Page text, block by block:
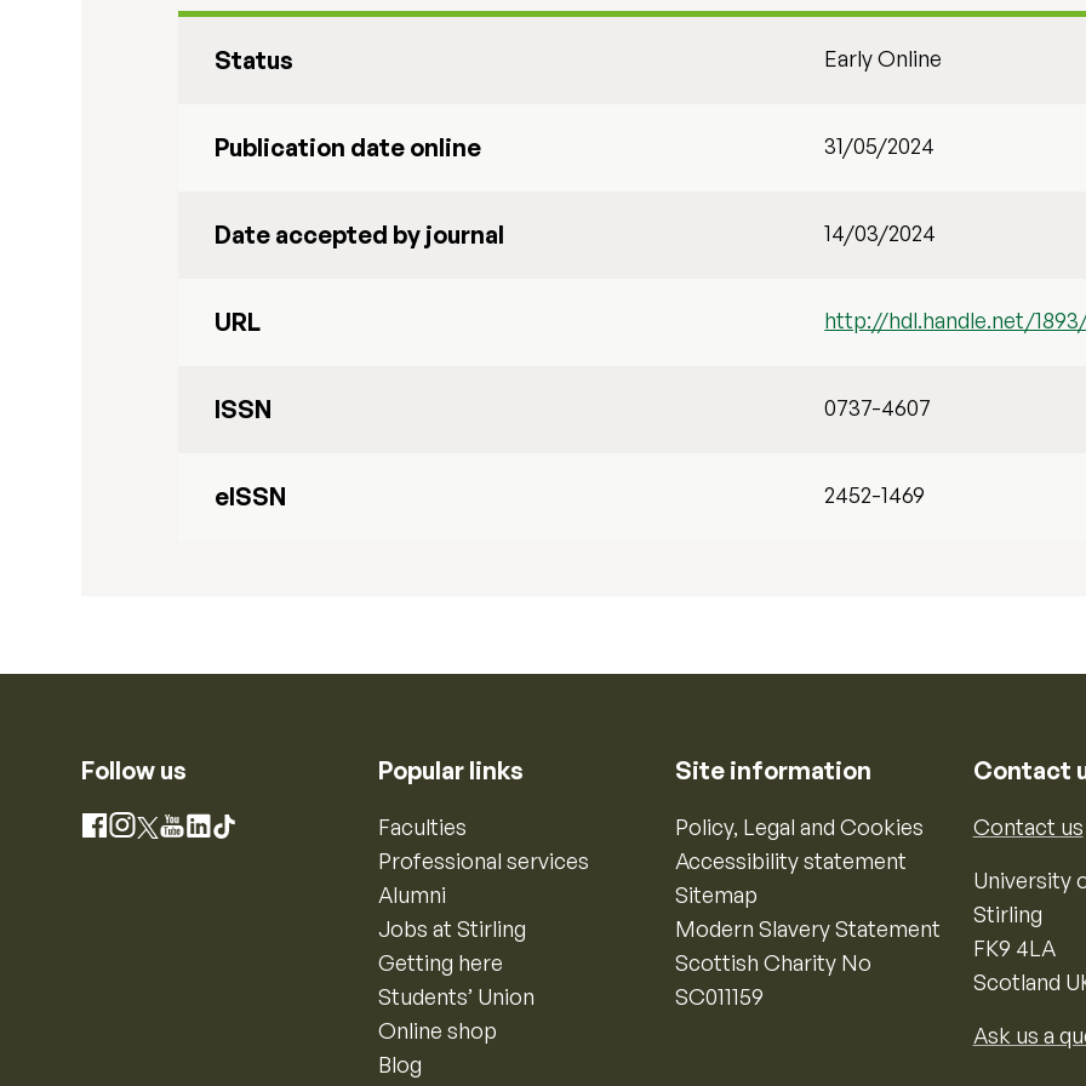
Status Early Online
Publication date online 31/05/2024
Date accepted by journal 14/03/2024
URL http://hdl.handle.net/
ISSN 0737-4607
eISSN 2452-1469
Follow us
Facebook
Instagram
X YouTube
LinkedIn
TikTok
Popular links
Faculties
Professional services
Alumni
Jobs at Stirling
Getting here
Students’ Union
Online shop
Blog
Site information
Policy, Legal and Cookies
Accessibility statement
Sitemap
Modern Slavery Statement
Scottish Charity No
SC011159
Contact
Contact us
University
Stirling
FK9 4LA
Scotland
Ask us a